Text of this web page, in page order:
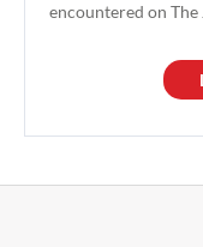
encountered on The